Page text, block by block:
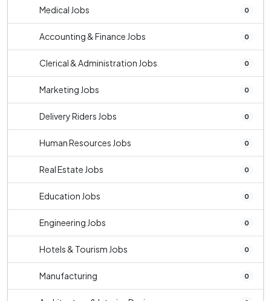
Medical Jobs 0
Accounting & Finance Jobs 0
Clerical & Administration Jobs 0
Marketing Jobs 0
Delivery Riders Jobs 0
Human Resources Jobs 0
Real Estate Jobs 0
Education Jobs 0
Engineering Jobs 0
Hotels & Tourism Jobs 0
Manufacturing 0